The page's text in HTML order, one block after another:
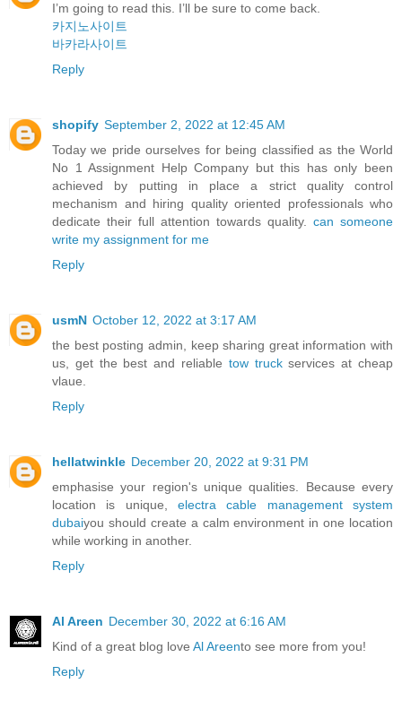
I’m going to read this. I’ll be sure to come back.
카지노사이트
바카라사이트
Reply
shopify September 2, 2022 at 12:45 AM
Today we pride ourselves for being classified as the World
No 1 Assignment Help Company but this has only been
achieved by putting in place a strict quality control
mechanism and hiring quality oriented professionals who
dedicate their full attention towards quality. can someone
write my assignment for me
Reply
usmN October 12, 2022 at 3:17 AM
the best posting admin, keep sharing great information with
us, get the best and reliable tow truckservices at cheap
vlaue.
Reply
hellatwinkle December 20, 2022 at 9:31 PM
emphasise your region's unique qualities. Because every
location is unique, electra cable management system
dubaiyou should create a calm environment in one location
while working in another.
Reply
Al Areen December 30, 2022 at 6:16 AM
Kind of a great blog love Al Areento see more from you!
Reply